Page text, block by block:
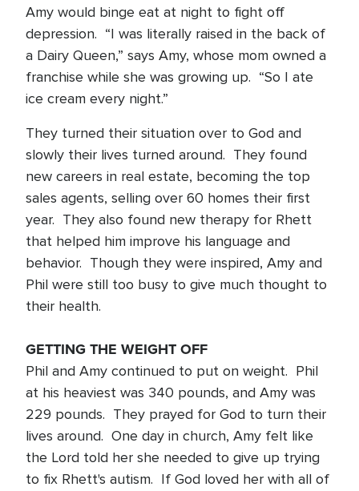
Amy would binge eat at night to fight off
depression. “I was literally raised in the back of
a Dairy Queen,” says Amy, whose mom owned a
franchise while she was growing up. “So I ate
ice cream every night.”
They turned their situation over to God and
slowly their lives turned around. They found
new careers in real estate, becoming the top
sales agents, selling over 60 homes their first
year. They also found new therapy for Rhett
that helped him improve his language and
behavior. Though they were inspired, Amy and
Phil were still too busy to give much thought to
their health.
GETTING THE WEIGHT OFF
Phil and Amy continued to put on weight. Phil
at his heaviest was 340 pounds, and Amy was
229 pounds. They prayed for God to turn their
lives around. One day in church, Amy felt like
the Lord told her she needed to give up trying
to fix Rhett's autism. If God loved her with all of